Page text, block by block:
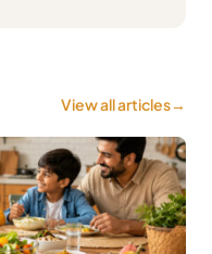
View all articles→